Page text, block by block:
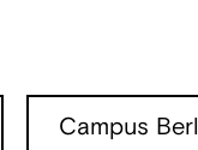
Campus